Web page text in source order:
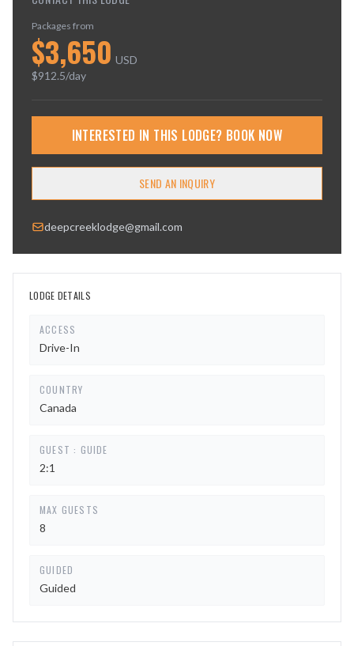
Packages from
$3,650 USD
$912.5/day
INTERESTED IN THIS LODGE? BOOK NOW
SEND AN INQUIRY
deepcreeklodge@gmail.com
LODGE DETAILS
ACCESS
Drive-In
COUNTRY
Canada
GUEST : GUIDE
2:1
MAX GUESTS
8
GUIDED
Guided